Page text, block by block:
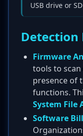
USB drive or
Detection
Firmware
tools to
presence of
functions.
System File
Software